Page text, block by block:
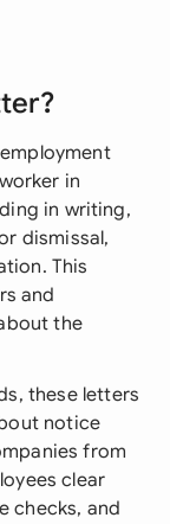
in
in writing,
dismissal,
This
and
the
these letters
notice
from
clear
checks, and